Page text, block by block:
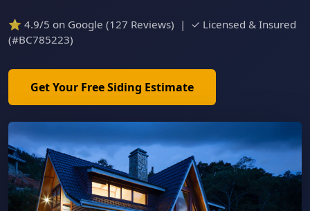
⭐ 4.9/5 on Google (127 Reviews) | ✓ Licensed & Insured
(#BC785223)
Get Your Free Siding Estimate